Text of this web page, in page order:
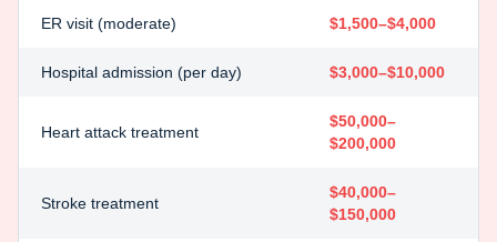
ER visit (moderate) $1,500–$4,000
Hospital admission (per day) $3,000–$10,000
Heart attack treatment
$50,000–
$200,000
Stroke treatment
$40,000–
$150,000